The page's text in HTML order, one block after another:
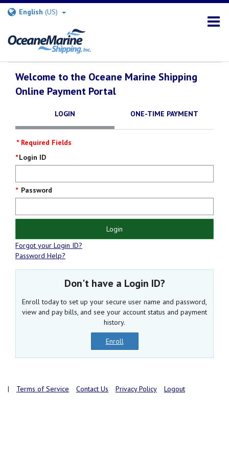
English
Welcome to the Oceane Marine Shipping
Online Payment Portal
LOGIN ONE-TIME PAYMENT
* Required Fields
Login
Login ID
Password
Login
Forgot your Login ID?
Password Help?
Don't have a Login ID?
Enroll today to set up your secure user name and password,
view and pay bills, and see your account status and payment
history.
Enroll
| Terms of Service Contact Us Privacy Policy Logout